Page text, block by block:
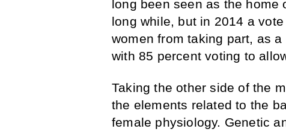
long been seen as the
long while, but in 2014 a
women from taking part, as
with 85 percent voting to
Taking the other side of the
the elements related to the
female physiology. Genetic